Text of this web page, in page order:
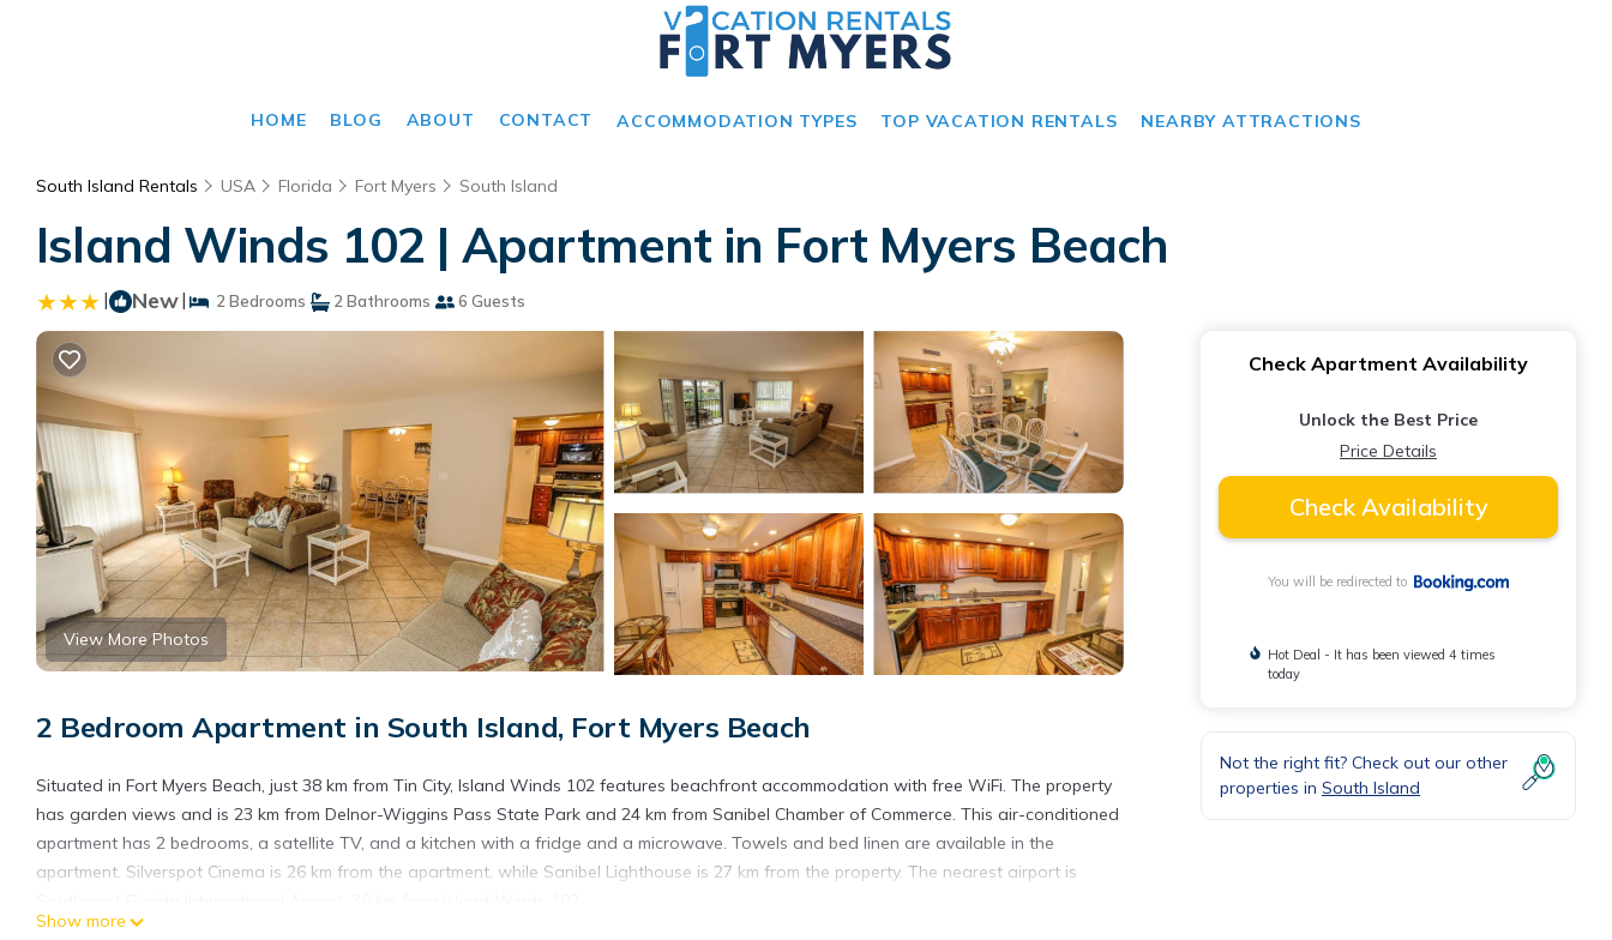
HOME BLOG ABOUT CONTACT ACCOMMODATION TYPES TOP VACATION RENTALS NEARBY ATTRACTIONS
South Island Rentals USA Florida Fort Myers South Island
Island Winds 102 | Apartment in Fort Myers Beach
| New| 2 Bedrooms 2 Bathrooms 6 Guests
View More Photos
2 Bedroom Apartment in South Island, Fort Myers Beach
Situated in Fort Myers Beach, just 38 km from Tin City, Island Winds 102 features beachfront accommodation with free WiFi. The property
has garden views and is 23 km from Delnor-Wiggins Pass State Park and 24 km from Sanibel Chamber of Commerce. This air-conditioned
apartment has 2 bedrooms, a satellite TV, and a kitchen with a fridge and a microwave. Towels and bed linen are available in the
apartment. Silverspot Cinema is 26 km from the apartment, while Sanibel Lighthouse is 27 km from the property. The nearest airport is
Show more
Check Apartment Availability
Unlock the Best Price
Price Details
Check Availability
You will be redirected to
Hot Deal - It has been viewed 4 times
today
Not the right fit? Check out our other
properties in South Island